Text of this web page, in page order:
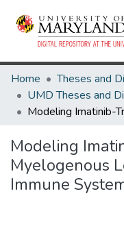
Home
Modeling
Myelogenous
Immune